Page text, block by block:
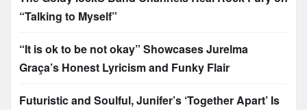
“Talking to Myself”
“It is ok to be not okay” Showcases Jurelma
Graça’s Honest Lyricism and Funky Flair
Futuristic and Soulful, Junifer’s ‘Together Apart’ Is